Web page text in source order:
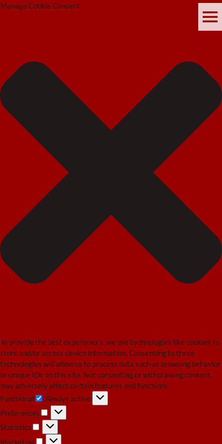
Manage Cookie Consent
To provide the best experiences, we use technologies like cookies to
store and/or access device information. Consenting to these
technologies will allow us to process data such as browsing behavior
or unique IDs on this site. Not consenting or withdrawing consent,
may adversely affect certain features and functions.
Functional
Functional
Always active
Preferences
Preferences
Statistics
Statistics
Marketing